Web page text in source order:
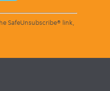
SafeUnsubscribe® link,